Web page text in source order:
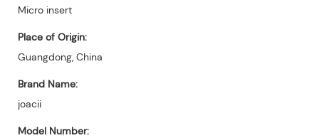
Micro insert
Place of Origin:
Guangdong, China
Brand Name:
joacii
Model Number: